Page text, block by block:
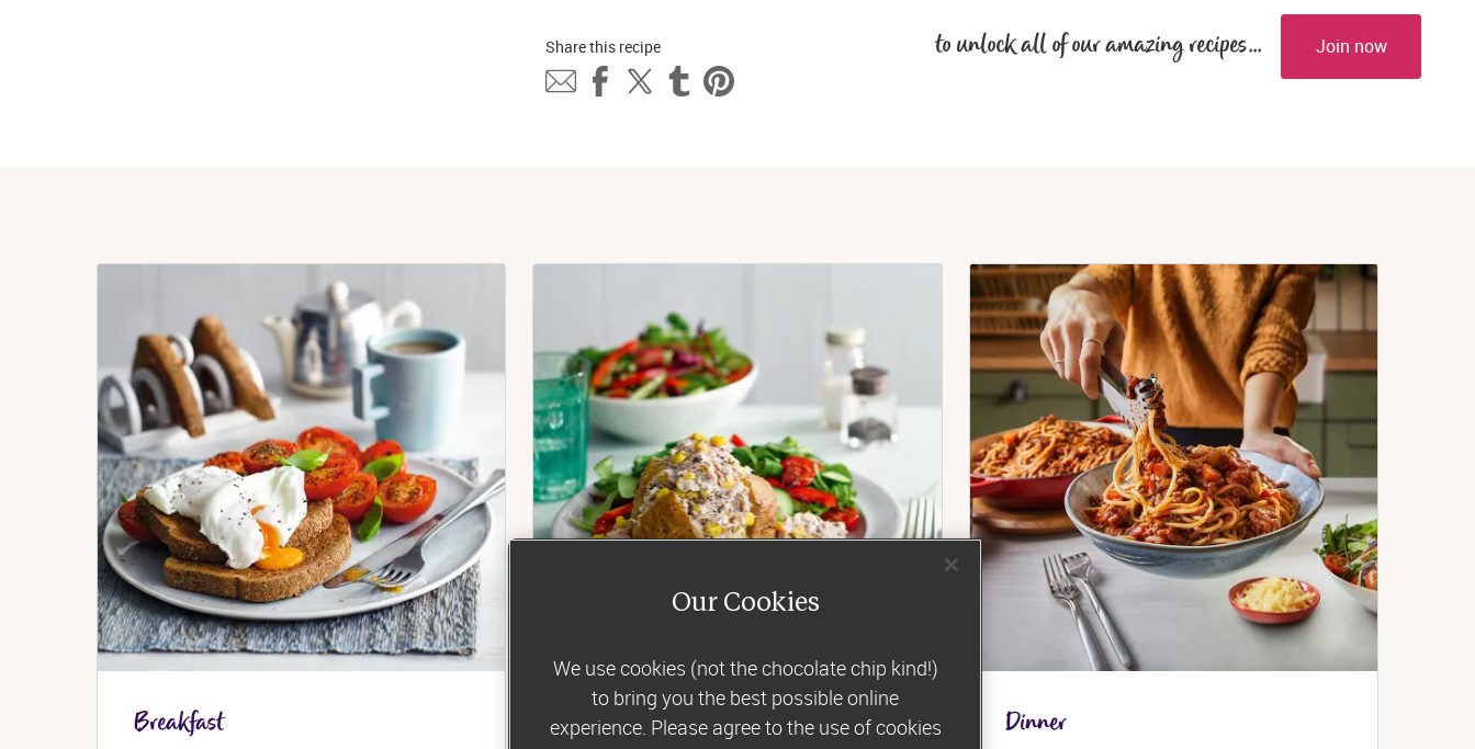
Share this recipe to unlock all of our amazing recipes... Join now
Breakfast Lunch Dinner
Our Cookies
We use cookies (not the chocolate chip kind!)
to bring you the best possible online
experience. Please agree to the use of cookies